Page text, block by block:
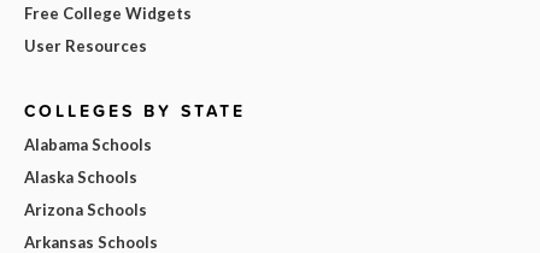
Free College Widgets
User Resources
COLLEGES BY STATE
Alabama Schools
Alaska Schools
Arizona Schools
Arkansas Schools